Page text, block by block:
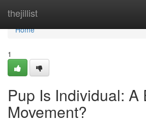
thejillist
Home
Home
1
Pup Is Individual: A
Movement?